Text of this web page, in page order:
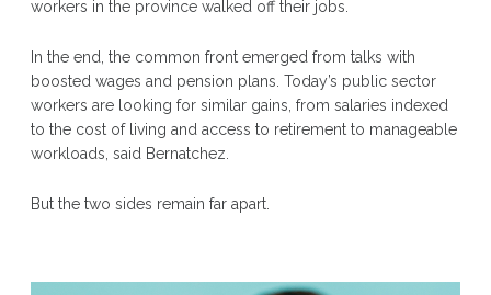
workers in the province walked off their jobs.
In the end, the common front emerged from talks with
boosted wages and pension plans. Today’s public sector
workers are looking for similar gains, from salaries indexed
to the cost of living and access to retirement to manageable
workloads, said Bernatchez.
But the two sides remain far apart.